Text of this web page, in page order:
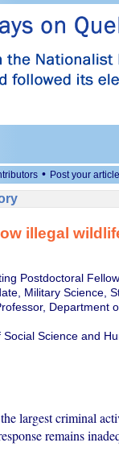
• Post your
illegal
Postdoctoral
Military Science,
Department
Science and
largest criminal
remains